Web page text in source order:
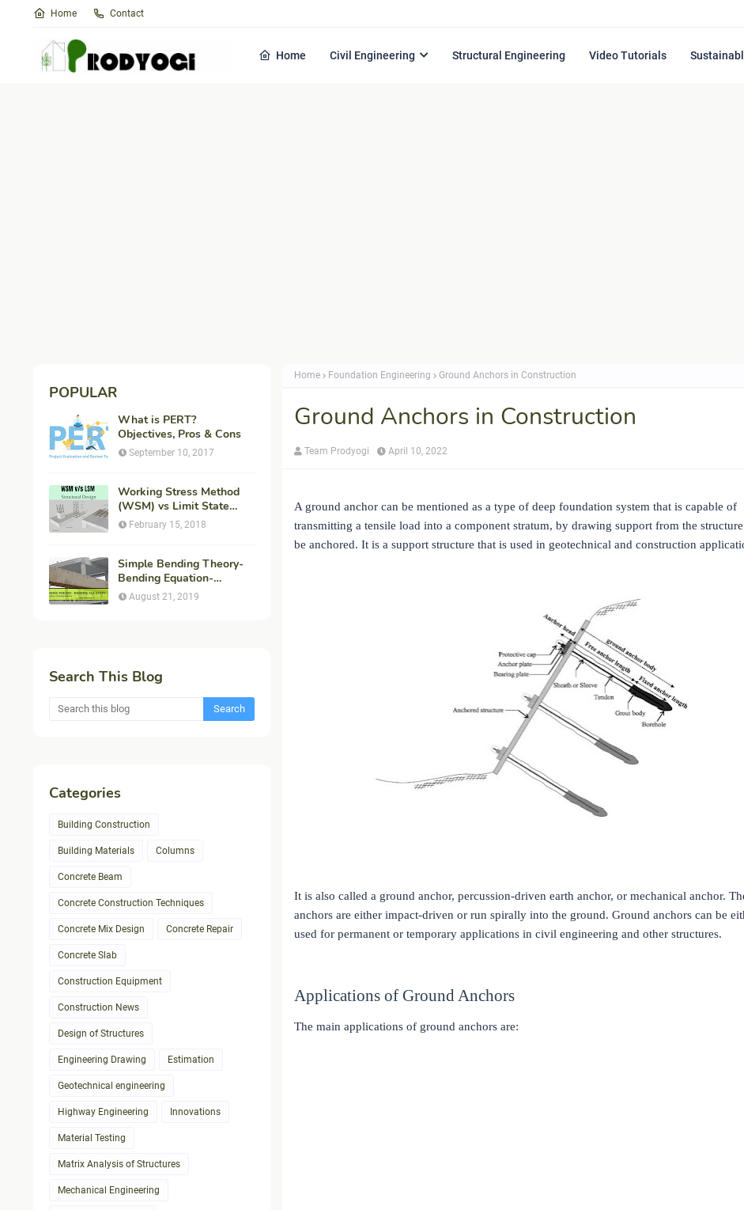
Home Contact
Home Civil Engineering Structural Engineering Video Tutorials
POPULAR
What is PERT?
Objectives, Pros & Cons
September 10, 2017
Working Stress Method
(WSM) vs Limit State
Method (LSM) in
February 15, 2018
Simple Bending Theory-
Bending Equation-
Flexural Formula-
August 21, 2019
Search This Blog
Categories
Building Construction
Building Materials Columns
Concrete Beam
Concrete Construction Techniques
Concrete Mix Design Concrete Repair
Concrete Slab
Construction Equipment
Construction News
Design of Structures
Engineering Drawing Estimation
Geotechnical engineering
Highway Engineering Innovations
Material Testing
Matrix Analysis of Structures
Mechanical Engineering
Home Foundation Engineering Ground Anchors in Construction
Ground Anchors in Construction
Team Prodyogi April 10, 2022
A ground anchor can be mentioned as a type of deep foundation system that is capable of
transmitting a tensile load into a component stratum, by drawing support from the
be anchored. It is a support structure that is used in geotechnical and construction
It is also called a ground anchor, percussion-driven earth anchor, or mechanical anchor.
anchors are either impact-driven or run spirally into the ground. Ground anchors can be
used for permanent or temporary applications in civil engineering and other structures.
Applications of Ground Anchors
The main applications of ground anchors are: